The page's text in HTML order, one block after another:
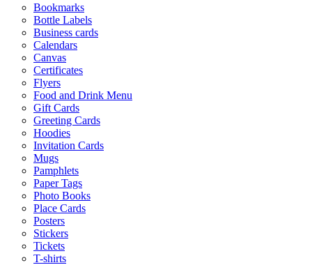
Bookmarks
Bottle Labels
Business cards
Calendars
Canvas
Certificates
Flyers
Food and Drink Menu
Gift Cards
Greeting Cards
Hoodies
Invitation Cards
Mugs
Pamphlets
Paper Tags
Photo Books
Place Cards
Posters
Stickers
Tickets
T-shirts